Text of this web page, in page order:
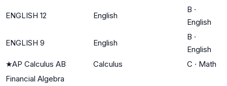
ENGLISH 12 English
B ·
English
ENGLISH 9 English
B ·
English
★AP Calculus AB Calculus C · Math
Financial Algebra